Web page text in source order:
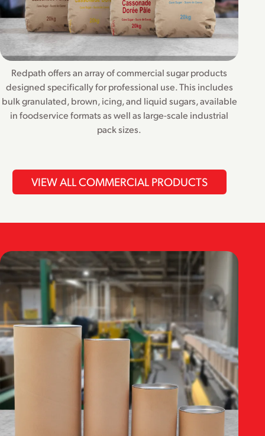
Redpath offers an array of commercial sugar products
designed specifically for professional use. This includes
bulk granulated, brown, icing, and liquid sugars, available
in foodservice formats as well as large-scale industrial
pack sizes.
VIEW ALL COMMERCIAL PRODUCTS